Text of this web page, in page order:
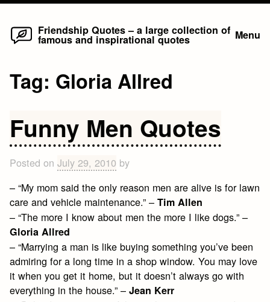
Skip
Friendship Quotes – a large collection of
famous and inspirational quotes Menu
Tag: Gloria Allred
Funny Men Quotes
Posted onJuly 29, 2010 by
– “My mom said the only reason men are alive is for lawn
care and vehicle maintenance.” –Tim Allen
– “The more I know about men the more I like dogs.” –
Gloria Allred
– “Marrying a man is like buying something you’ve been
admiring for a long time in a shop window. You may love
it when you get it home, but it doesn’t always go with
everything in the house.” –Jean Kerr